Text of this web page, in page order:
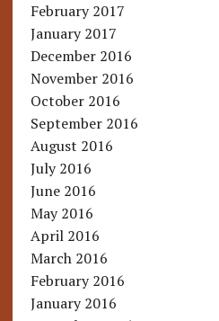
February 2017
January 2017
December 2016
November 2016
October 2016
September 2016
August 2016
July 2016
June 2016
May 2016
April 2016
March 2016
February 2016
January 2016